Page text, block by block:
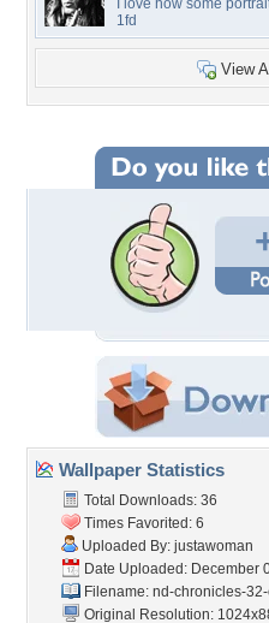
I love how some
1fd
View
Wallpaper Statistics
Total Downloads: 36
Times Favorited: 6
Uploaded By: justawoman
Date Uploaded: December
Filename: nd-chronicles-
Original Resolution: